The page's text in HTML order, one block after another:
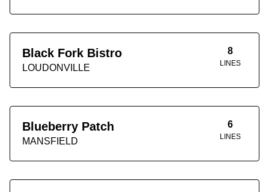
Black Fork Bistro
LOUDONVILLE
8
LINES
Blueberry Patch
MANSFIELD
6
LINES